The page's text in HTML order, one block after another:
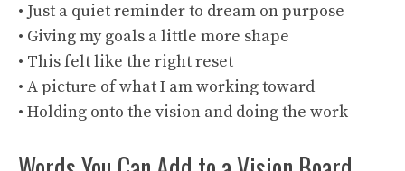
• Just a quiet reminder to dream on purpose
• Giving my goals a little more shape
• This felt like the right reset
• A picture of what I am working toward
• Holding onto the vision and doing the work